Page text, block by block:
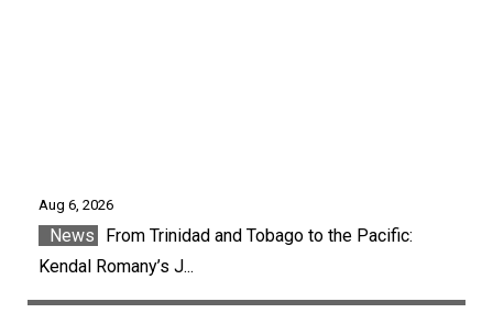
Aug 6, 2026
News
From Trinidad and Tobago to the Pacific:
Kendal Romany’s J...